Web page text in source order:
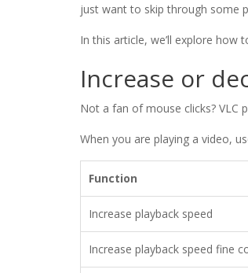
just want to skip through some
In this article, we’ll explore how
Increase or
Not a fan of mouse clicks? VLC
When you are playing a video,
Function
Increase playback speed
Increase playback speed fine